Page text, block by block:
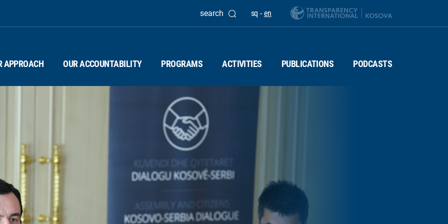
sq - en
search
APPROACH OUR ACCOUNTABILITY PROGRAMS ACTIVITIES PUBLICATIONS PODCASTS